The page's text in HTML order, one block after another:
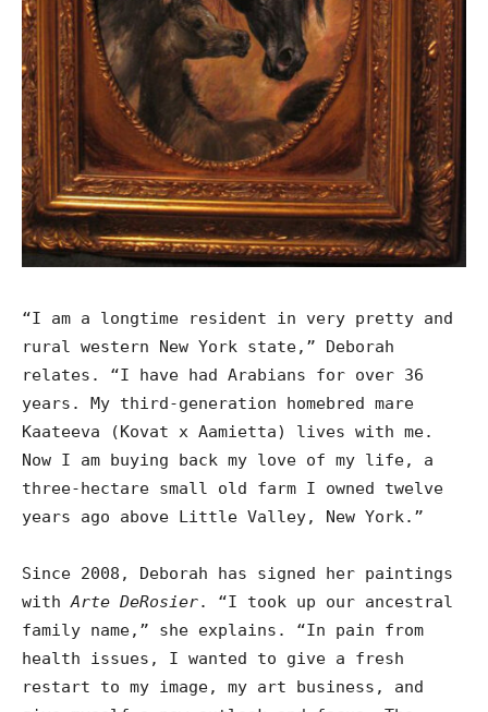
“I am a longtime resident in very pretty and
rural western New York state,” Deborah
relates. “I have had Arabians for over 36
years. My third-generation homebred mare
Kaateeva (Kovat x Aamietta) lives with me.
Now I am buying back my love of my life, a
three-hectare small old farm I owned twelve
years ago above Little Valley, New York.”
Since 2008, Deborah has signed her paintings
withArte DeRosier. “I took up our ancestral
family name,” she explains. “In pain from
health issues, I wanted to give a fresh
restart to my image, my art business, and